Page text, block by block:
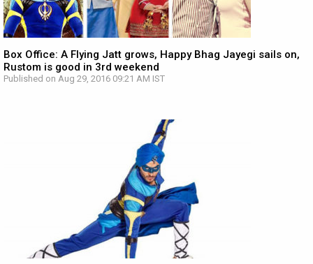
Box Office: A Flying Jatt grows, Happy Bhag Jayegi sails on,
Rustom is good in 3rd weekend
Published on Aug 29, 2016 09:21 AM IST